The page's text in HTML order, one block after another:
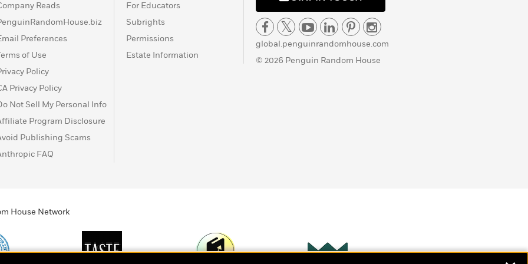
Reads
Preferences
of Use
Policy
Privacy Policy
Not Sell My Personal Info
Program Disclosure
Publishing Scams
FAQ
For Educators
Subrights
Permissions
Estate Information
global.penguinrandomhouse.com
© 2026 Penguin Random House
House Network